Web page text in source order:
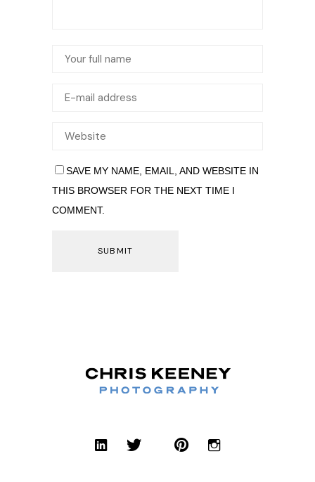
SAVE MY NAME, EMAIL, AND WEBSITE IN
THIS BROWSER FOR THE NEXT TIME I
COMMENT.